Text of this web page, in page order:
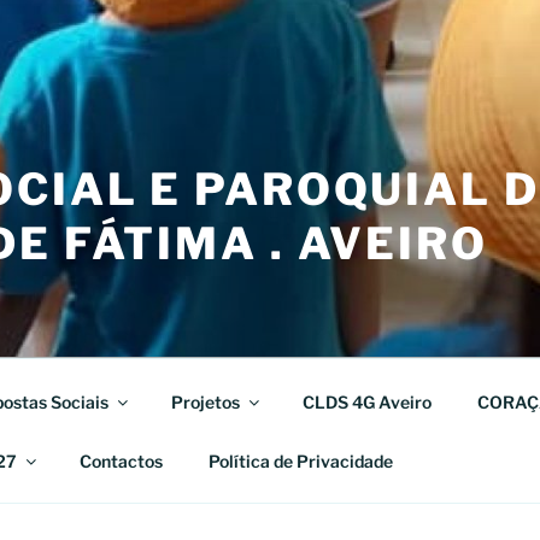
E PAROQUIAL
FÁTIMA . AVEIRO
Sociais Projetos CLDS 4G Aveiro
Contactos Política de Privacidade